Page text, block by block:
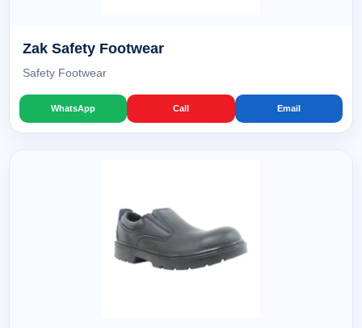
Zak Safety Footwear
Safety Footwear
WhatsApp Call Email